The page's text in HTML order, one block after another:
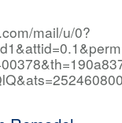
mail/u/0?